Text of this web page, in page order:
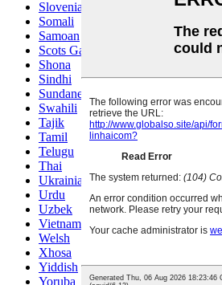
Slovenian
Somali
Samoan
Scots Gaelic
Shona
Sindhi
Sundanese
Swahili
Tajik
Tamil
Telugu
Thai
Ukrainian
Urdu
Uzbek
Vietnamese
Welsh
Xhosa
Yiddish
Yoruba